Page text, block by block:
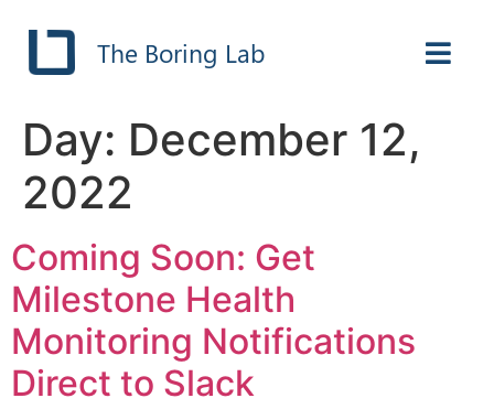
The Boring Lab
Day: December 12,
2022
Coming Soon: Get
Milestone Health
Monitoring Notifications
Direct to Slack